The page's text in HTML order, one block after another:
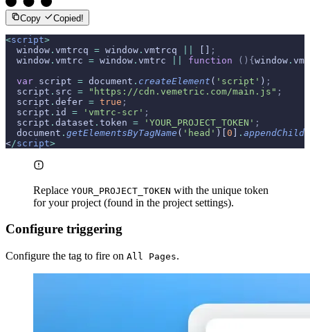
Copy Copied!
<script>
  window
. vmtrcq = window . vmtrcq [] ;
  window
. vmtrc = window . vmtrc function (){window .
  var
script = document . createElement ( 'script' ) ;
  script
. src = "https://cdn.vemetric.com/main.js" ;
  script
. defer = true ;
  script
. id = 'vmtrc-scr' ;
  script
. dataset . token = 'YOUR_PROJECT_TOKEN' ;
  document
. getElementsByTagName ( 'head' )[0 ] . appendChild
</script>
Replace YOUR_PROJECT_TOKEN with the unique token
for your project (found in the project settings).
Configure triggering
Configure the tag to fire on All Pages.